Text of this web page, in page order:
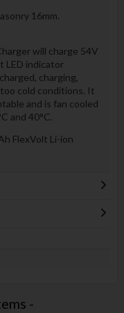
16mm.
will charge 54V
LED indicator
charging,
cold conditions. It
and is fan cooled
and 40°C.
FlexVolt Li-ion
-